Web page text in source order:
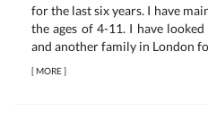
for the last six years. I have
the ages of 4-11. I have
and another family in London
[MORE]